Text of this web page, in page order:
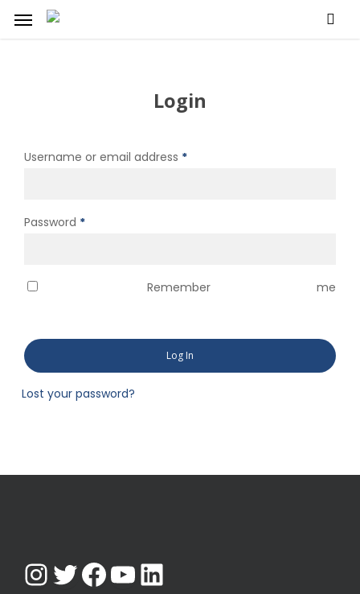
Menu
Login
Username or email address *Required
Password *Required
Remember me
Log In
Lost your password?
Instagram
Twitter
Facebook
YouTube
LinkedIn